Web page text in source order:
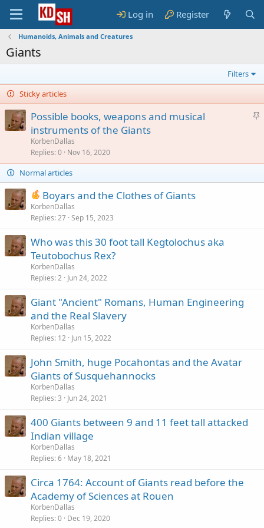
Log in Register
Humanoids, Animals and Creatures
Giants
Filters
Sticky articles
S
k
Possible books, weapons and musical
instruments of the Giants
KorbenDallas
Replies 0 Nov 16, 2020
Normal articles
Boyars and the Clothes of Giants
KorbenDallas
Replies 27 Sep 15, 2023
Who was this 30 foot tall Kegtolochus aka
Teutobochus Rex?
KorbenDallas
Replies 2 Jun 24, 2022
Giant "Ancient" Romans, Human Engineering
and the Real Slavery
KorbenDallas
Replies 12 Jun 15, 2022
John Smith, huge Pocahontas and the Avatar
Giants of Susquehannocks
KorbenDallas
Replies 3 Jun 24, 2021
400 Giants between 9 and 11 feet tall attacked
Indian village
KorbenDallas
Replies 6 May 18, 2021
Circa 1764: Account of Giants read before the
Academy of Sciences at Rouen
KorbenDallas
Replies 0 Dec 19, 2020